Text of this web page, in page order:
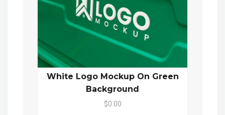
White Logo Mockup On Green
Background
$0.00